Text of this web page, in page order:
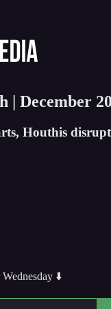
| December
Houthis
⬇️